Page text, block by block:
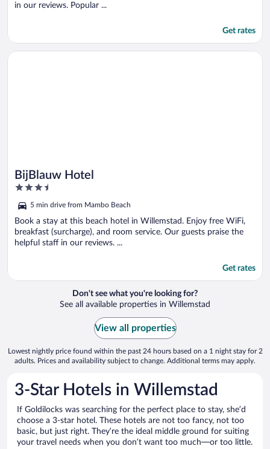
in our reviews. Popular ...
Get rates
BijBlauw Hotel
3.5
of
5
5 min drive from Mambo Beach
Book a stay at this beach hotel in Willemstad. Enjoy free WiFi,
breakfast (surcharge), and room service. Our guests praise the
helpful staff in our reviews. ...
Get rates
Opens in a new window
BijBlauw Hotel
Don't see what you're looking for?
See all available properties in Willemstad
View all properties
Lowest nightly price found within the past 24 hours based on a 1 night stay for 2
adults. Prices and availability subject to change. Additional terms may apply.
3-Star Hotels in Willemstad
If Goldilocks was searching for the perfect place to stay, she’d
choose a 3-star hotel. These hotels are not too fancy, not too
basic, but just right. They’re the ideal middle ground for suiting
your travel needs when you don’t want too much—or too little.